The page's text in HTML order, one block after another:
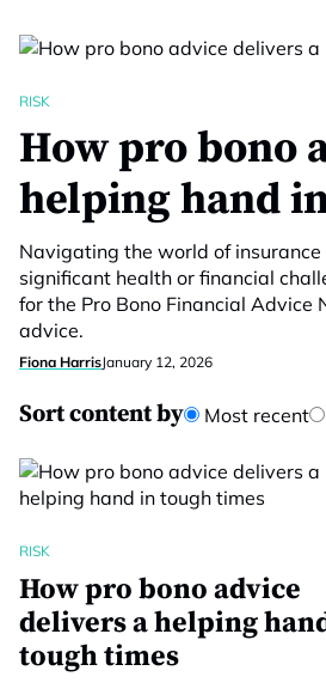
RISK
How pro bono
helping hand
Navigating the world of
significant health or financial
for the Pro Bono Financial Advice
advice.
Fiona HarrisJanuary 12, 2026
Sort content by Most recent
RISK
How pro bono advice
delivers a helping
tough times